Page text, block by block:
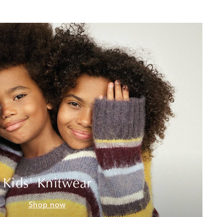
Kids' Knitwear
Shop now